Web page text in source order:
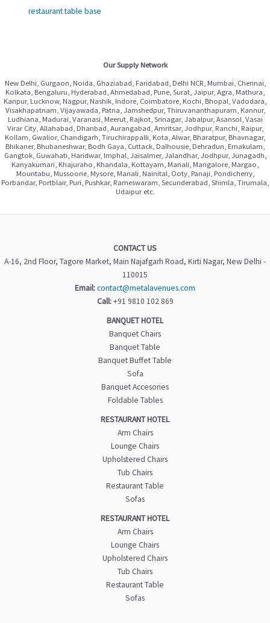
restaurant table base
Our Supply Network
New Delhi, Gurgaon, Noida, Ghaziabad, Faridabad, Delhi NCR, Mumbai, Chennai,
Kolkata, Bengaluru, Hyderabad, Ahmedabad, Pune, Surat, Jaipur, Agra, Mathura,
Kanpur, Lucknow, Nagpur, Nashik, Indore, Coimbatore, Kochi, Bhopal, Vadodara,
Visakhapatnam, Vijayawada, Patna, Jamshedpur, Thiruvananthapuram, Kannur,
Ludhiana, Madurai, Varanasi, Meerut, Rajkot, Srinagar, Jabalpur, Asansol, Vasai
Virar City, Allahabad, Dhanbad, Aurangabad, Amritsar, Jodhpur, Ranchi, Raipur,
Kollam, Gwalior, Chandigarh, Tiruchirappalli, Kota, Alwar, Bharatpur, Bhavnagar,
Bhikaner, Bhubaneshwar, Bodh Gaya, Cuttack, Dalhousie, Dehradun, Ernakulam,
Gangtok, Guwahati, Haridwar, Imphal, Jaisalmer, Jalandhar, Jodhpur, Junagadh,
Kanyakumari, Khajuraho, Khandala, Kottayam, Manali, Mangalore, Margao,
Mountabu, Mussoorie, Mysore, Manali, Nainital, Ooty, Panaji, Pondicherry,
Porbandar, Portblair, Puri, Pushkar, Rameswaram, Secunderabad, Shimla, Tirumala,
Udaipur etc.
CONTACT US
A-16, 2nd Floor, Tagore Market, Main Najafgarh Road, Kirti Nagar, New Delhi -
110015
Email:contact@metalavenues.com
Call:+91 9810 102 869
BANQUET HOTEL
Banquet Chairs
Banquet Table
Banquet Buffet Table
Sofa
Banquet Accesories
Foldable Tables
RESTAURANT HOTEL
Arm Chairs
Lounge Chairs
Upholstered Chairs
Tub Chairs
Restaurant Table
Sofas
RESTAURANT HOTEL
Arm Chairs
Lounge Chairs
Upholstered Chairs
Tub Chairs
Restaurant Table
Sofas